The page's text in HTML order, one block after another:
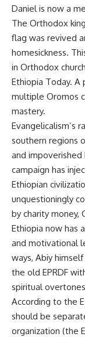
Daniel is now a
The Orthodox
flag was revived
homesickness.
in Orthodox
Ethiopia Today.
multiple Oromos
mastery.
Evangelicalism’s
southern regions
and impoverished
campaign has
Ethiopian
unquestioningly
by charity money,
Ethiopia now has
and motivational
ways, Abiy
the old EPRDF
spiritual
According to the
should be
organization (the